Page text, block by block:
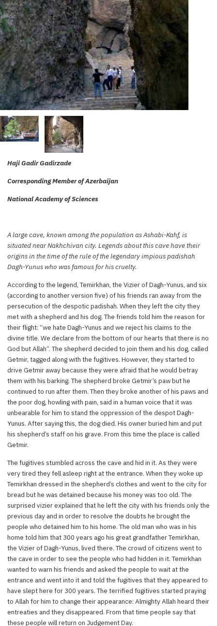
Haji Gadir Gadirzade
Corresponding Member of Azerbaijan
National Academy of Sciences
A large cave, known among the population as Ashabi-Kahf, is
situated near Nakhchivan city. Legends about this cave have their
origins in the time of the rule of the legendary impious padishah
Dagh-Yunus who was famous for his cruelty.
According to the legend, Temirkhan, the Vizier of Dagh-Yunus, and six
(according to another version five) of his friends ran away from the
persecution of the despotic padishah. When they left the city they
met with a shepherd and his dog. The friends told him the reason for
their flight: “we hate Dagh-Yunus and we reject his claims to the
divine title. We declare from the bottom of our hearts that there is no
God but Allah”. The shepherd decided to join them and his dog, called
Getmir, tagged along with the fugitives. However, they started to
drive Getmir away because they were afraid that he would betray
them with his barking. The shepherd broke Getmir’s paw but he
continued to run after them. Then they broke another of his paws and
the poor dog, howling with pain, said in a human voice that it was
unbearable for him to stand the oppression of the despot Dagh-
Yunus. After saying this, the dog died. His owner buried him and put
his shepherd’s staff on his grave. From this time the place is called
Getmir.
The fugitives stumbled across the cave and hid in it. As they were
very tired they fell asleep right at the entrance. When they woke up
Temirkhan dressed in the shepherd’s clothes and went to the city for
bread but he was detained because his money was too old. The
surprised vizier explained that he left the city with his friends only the
previous day and in order to resolve the doubts he brought the
people who detained him to his home. The old man who was in his
home told him that 300 years ago his great grandfather Temirkhan,
the Vizier of Dagh-Yunus, lived there. The crowd of citizens went to
the cave in order to see the people who had hidden in it. Temirkhan
wanted to warn his friends and asked the people to wait at the
entrance and went into it and told the fugitives that they appeared to
have slept here for 300 years. The terrified fugitives started praying
to Allah for him to change their appearance: Almighty Allah heard their
entreaties and they disappeared. From that time people say that
these people will return on Judgement Day.